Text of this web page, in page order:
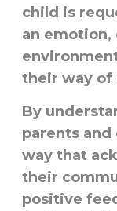
child is
an
their way of
By
parents and
way that
their
positive